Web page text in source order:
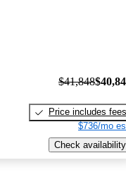
$41,848
Price includes fees
$736/mo
Check availability